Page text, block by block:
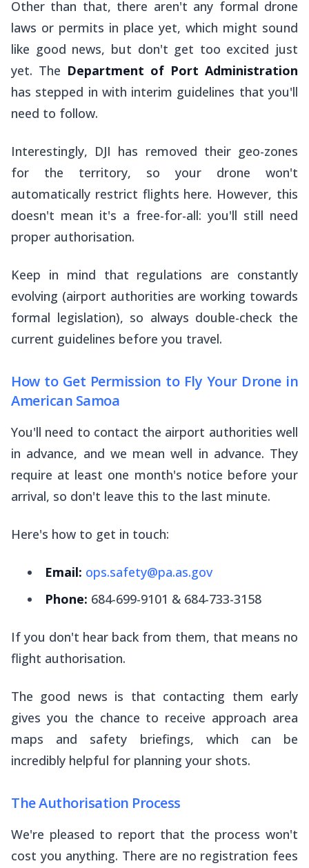
Other than that, there aren't any formal drone
laws or permits in place yet, which might sound
like good news, but don't get too excited just
yet. The Department of Port Administration
has stepped in with interim guidelines that you'll
need to follow.
Interestingly, DJI has removed their geo-zones
for the territory, so your drone won't
automatically restrict flights here. However, this
doesn't mean it's a free-for-all: you'll still need
proper authorisation.
Keep in mind that regulations are constantly
evolving (airport authorities are working towards
formal legislation), so always double-check the
current guidelines before you travel.
How to Get Permission to Fly Your Drone in
American Samoa
You'll need to contact the airport authorities well
in advance, and we meanwell in advance. They
require at least one month's notice before your
arrival, so don't leave this to the last minute.
Here's how to get in touch:
Email: ops.safety@pa.as.gov
Phone: 684-699-9101 & 684-733-3158
If you don't hear back from them, that means no
flight authorisation.
The good news is that contacting them early
gives you the chance to receive approach area
maps and safety briefings, which can be
incredibly helpful for planning your shots.
The Authorisation Process
We're pleased to report that the process won't
cost you anything. There are no registration fees